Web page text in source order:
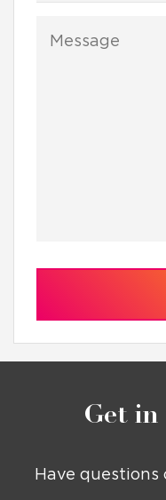
Get
Have questions